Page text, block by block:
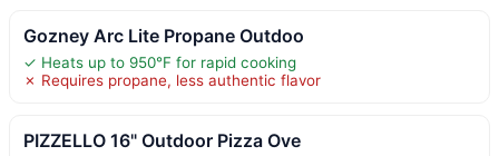
Gozney Arc Lite Propane Outdoo
✓ Heats up to 950°F for rapid cooking
✗ Requires propane, less authentic flavor
PIZZELLO 16" Outdoor Pizza Ove